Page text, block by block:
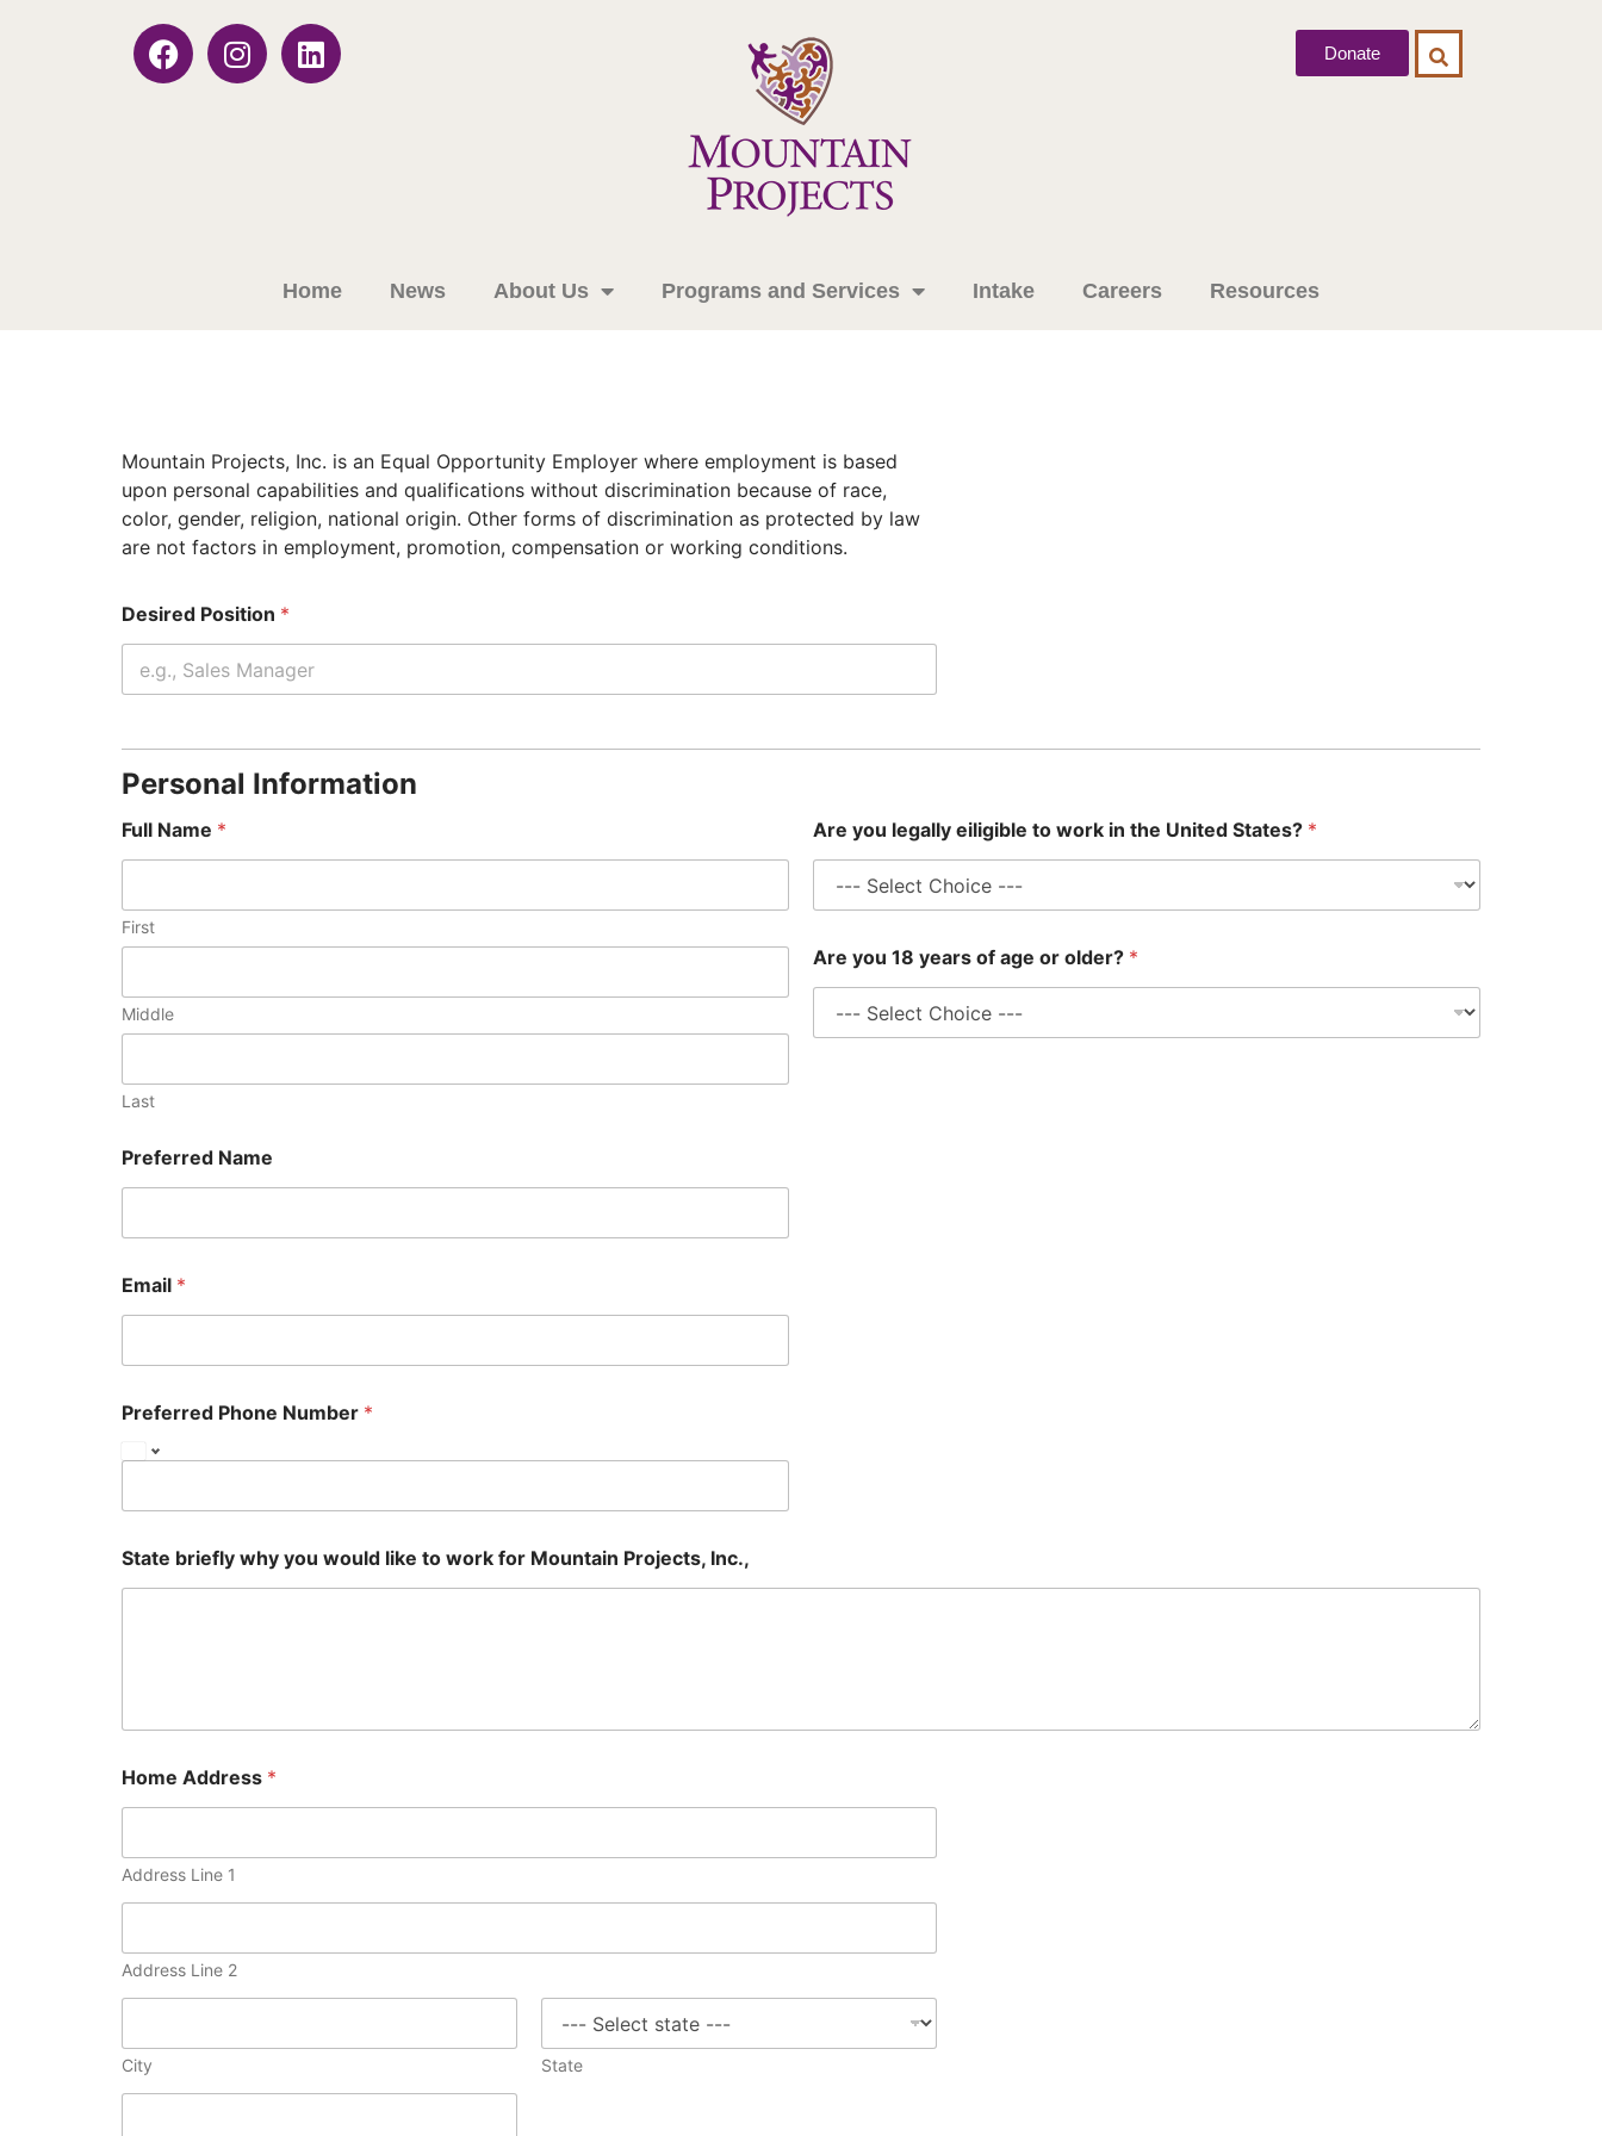
Donate
Home News About Us Programs and Services Intake Careers Resources
Mountain Projects, Inc. is an Equal Opportunity Employer where employment is based
upon personal capabilities and qualifications without discrimination because of race,
color, gender, religion, national origin. Other forms of discrimination as protected by law
are not factors in employment, promotion, compensation or working conditions.
Desired Position *
Personal Information
Full Name *
First
Middle
Last
Preferred Name
Email *
Preferred Phone Number *
Are you legally eiligible to work in the United States? *
Are you 18 years of age or older? *
State briefly why you would like to work for Mountain Projects, Inc.,
Home Address *
Address Line 1
Address Line 2
City State